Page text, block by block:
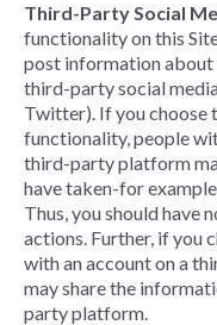
Third-Party Social
functionality on this
post information about
third-party social
Twitter). If you choose
functionality, people
third-party platform
have taken-for
Thus, you should have
actions. Further, if you
with an account on a
may share the
party platform.